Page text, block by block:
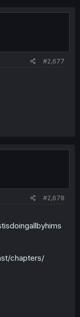
#2,677
#2,678
chapters/